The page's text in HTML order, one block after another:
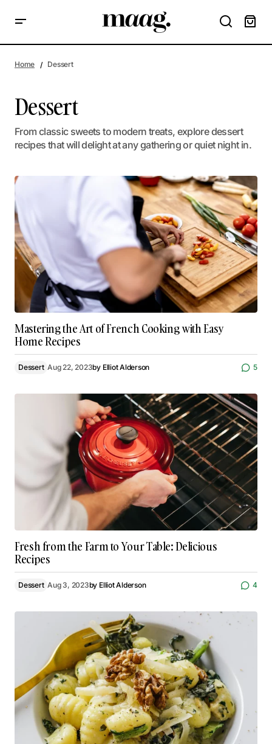
Home Dessert
Dessert
From classic sweets to modern treats, explore dessert
recipes that will delight at any gathering or quiet night in.
Mastering the Art of French Cooking with Easy
Home Recipes
Dessert Aug 22, 2023by Elliot Alderson 5
Fresh from the Farm to Your Table: Delicious
Recipes
Dessert Aug 3, 2023by Elliot Alderson 4